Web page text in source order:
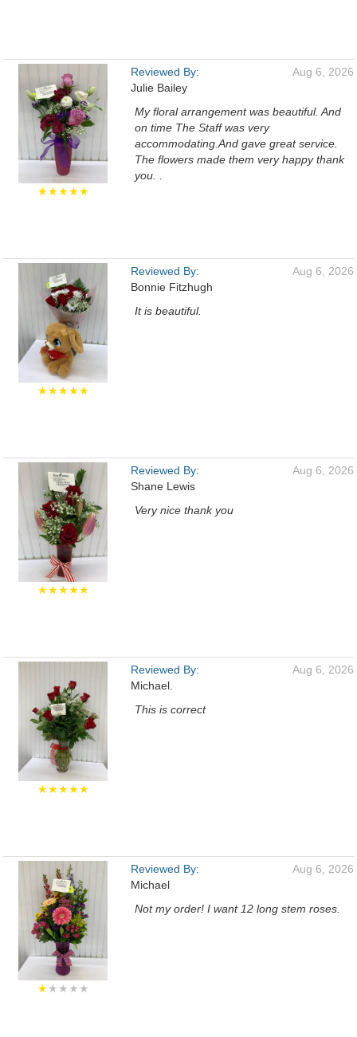
★★★★★
Reviewed By:
Julie Bailey
Aug 6, 2026
My floral arrangement was beautiful. And
on time The Staff was very
accommodating.And gave great service.
The flowers made them very happy thank
you. .
★★★★★
Reviewed By:
Bonnie Fitzhugh
Aug 6, 2026
It is beautiful.
★★★★★
Reviewed By:
Shane Lewis
Aug 6, 2026
Very nice thank you
★★★★★
Reviewed By:
Michael.
Aug 6, 2026
This is correct
★★★★★
Reviewed By:
Michael
Aug 6, 2026
Not my order! I want 12 long stem roses.